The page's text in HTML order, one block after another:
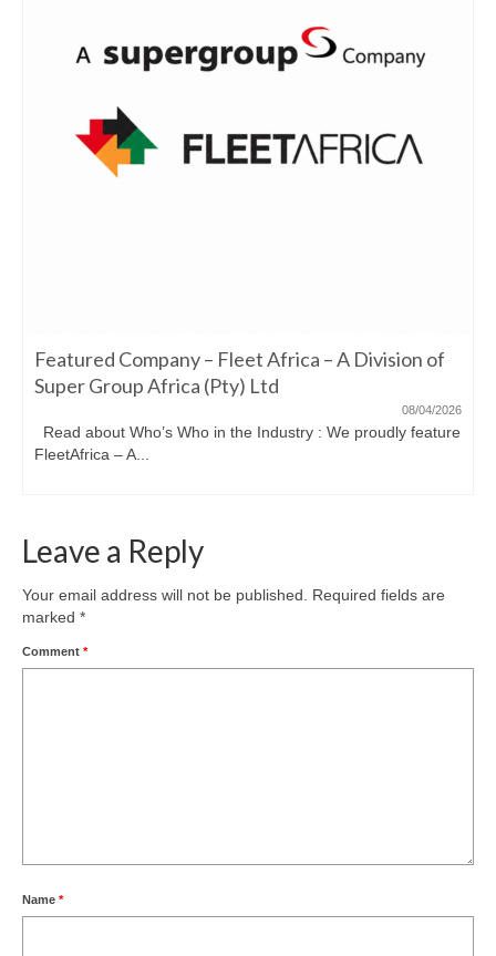
Featured Company – Fleet Africa – A Division of
Super Group Africa (Pty) Ltd
08/04/2026
Read about Who’s Who in the Industry : We proudly feature
FleetAfrica – A...
Leave a Reply
Your email address will not be published.
Required fields are
marked *
Comment *
Name *